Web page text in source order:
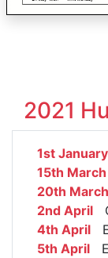
2021
1st January
15th March
20th March
2nd April
4th April
5th April